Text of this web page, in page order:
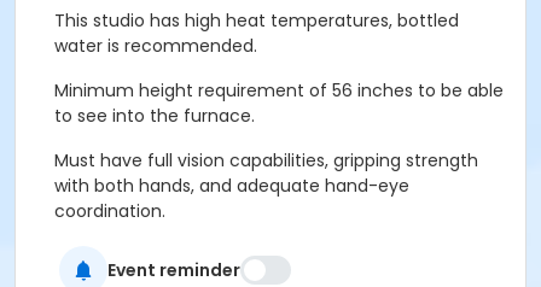
This studio has high heat temperatures, bottled
water is recommended.
Minimum height requirement of 56 inches to be able
to see into the furnace.
Must have full vision capabilities, gripping strength
with both hands, and adequate hand-eye
coordination.
All materials included.
Event reminder